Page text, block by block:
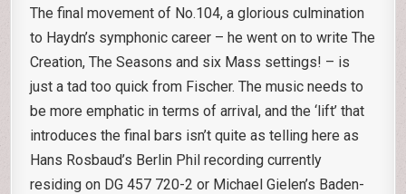
The final movement of No.104, a glorious culmination
to Haydn’s symphonic career – he went on to write The
Creation, The Seasons and six Mass settings! – is
just a tad too quick from Fischer. The music needs to
be more emphatic in terms of arrival, and the ‘lift’ that
introduces the final bars isn’t quite as telling here as
Hans Rosbaud’s Berlin Phil recording currently
residing on DG 457 720-2 or Michael Gielen’s Baden-